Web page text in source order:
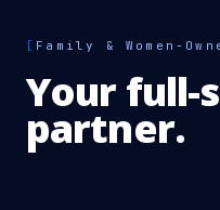
[ Family & Women-
Your full-
partner.